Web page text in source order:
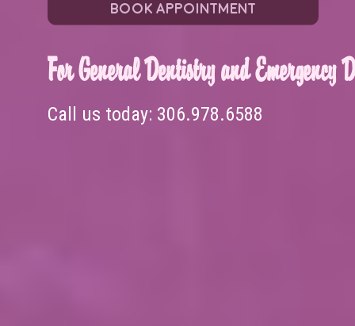
BOOK APPOINTMENT
For General Dentistry and Emergency
Call us today: 306.978.6588